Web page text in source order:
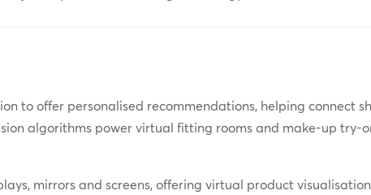
to offer personalised recommendations, helping connect
algorithms power virtual fitting rooms and make-up try-
mirrors and screens, offering virtual product